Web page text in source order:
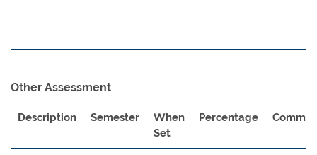
Other Assessment
Description Semester
When
Set
Percentage